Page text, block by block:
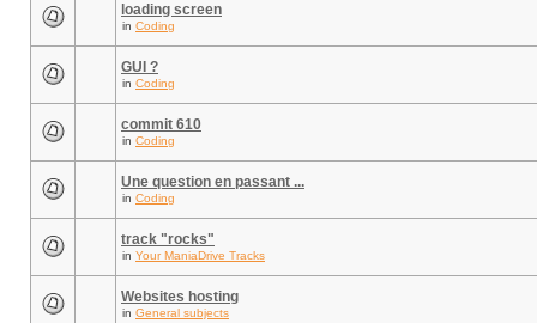
loading screen
in Coding
GUI ?
in Coding
commit 610
in Coding
Une question en passant ...
in Coding
track "rocks"
in Your ManiaDrive Tracks
Websites hosting
in General subjects